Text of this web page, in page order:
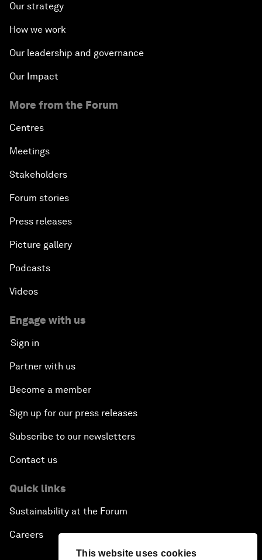
This website uses cookies
Our strategy
How we work
Our leadership and governance
Our Impact
More from the Forum
Centres
Meetings
Stakeholders
Forum stories
Press releases
Picture gallery
Podcasts
Videos
Engage with us
Sign in
Partner with us
Become a member
Sign up for our press releases
Subscribe to our newsletters
Contact us
Quick links
Sustainability at the Forum
Careers